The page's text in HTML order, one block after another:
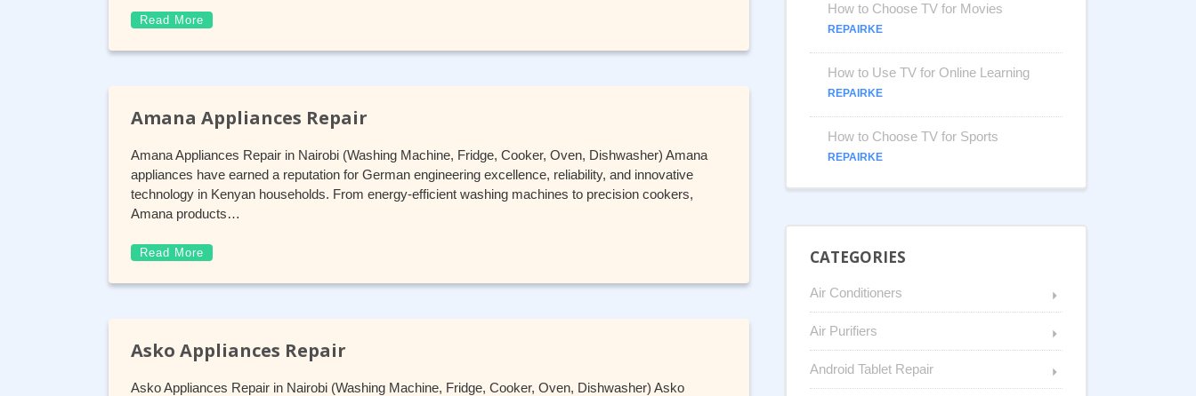
Read More
Amana Appliances Repair
Amana Appliances Repair in Nairobi (Washing Machine, Fridge, Cooker, Oven, Dishwasher) Amana
appliances have earned a reputation for German engineering excellence, reliability, and innovative
technology in Kenyan households. From energy-efficient washing machines to precision cookers,
Amana products…
Read More
Asko Appliances Repair
Asko Appliances Repair in Nairobi (Washing Machine, Fridge, Cooker, Oven, Dishwasher) Asko
How to Choose TV for Movies
REPAIRKE
How to Use TV for Online Learning
REPAIRKE
How to Choose TV for Sports
REPAIRKE
CATEGORIES
Air Conditioners
Air Purifiers
Android Tablet Repair